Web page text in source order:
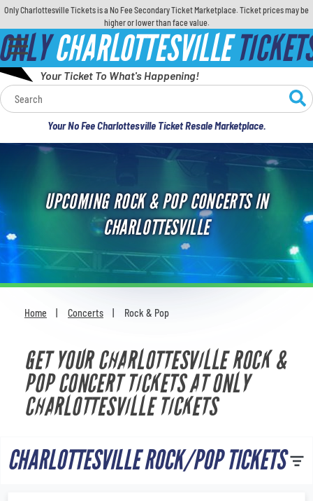
Only Charlottesville Tickets is a No Fee Secondary Ticket Marketplace. Ticket prices may be
higher or lower than face value.
CHARLOTTESVILLE
Your Ticket To What's Happening!
Your No Fee Charlottesville Ticket Resale Marketplace.
Calendar
Concerts
Comedy
For Families
Most Popular
UPCOMING ROCK & POP CONCERTS IN
CHARLOTTESVILLE
Home Concerts Rock & Pop
GET YOUR CHARLOTTESVILLE ROCK &
POP CONCERT TICKETS AT ONLY
CHARLOTTESVILLE TICKETS
CHARLOTTESVILLE ROCK/POP TICKETS